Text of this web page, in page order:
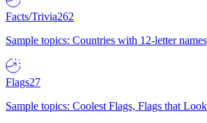
Facts/Trivia262
Sample topics: Countries with 12-letter
Flags27
Sample topics: Coolest Flags, Flags that